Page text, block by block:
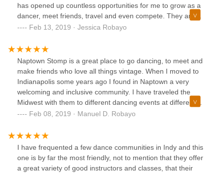
has opened up countless opportunities for me to grow as a
dancer, meet friends, travel and even compete. They are
welcoming and love new dancers of all skill levels! Come
Feb 13, 2019 · Jessica Robayo
Naptown Stomp is a great place to go dancing, to meet and
make friends who love all things vintage. When I moved to
Indianapolis some years ago I found in Naptown a very
welcoming and inclusive community. I have traveled the
Midwest with them to different dancing events at different
cities and states, which resulted in many adventures! I
Feb 08, 2019 · Manuel D. Robayo
I have frequented a few dance communities in Indy and this
one is by far the most friendly, not to mention that they offer
a great variety of good instructors and classes, that their